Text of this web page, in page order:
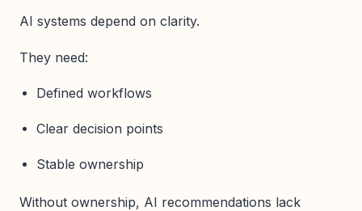
AI systems depend on clarity.
They need:
Defined workflows
Clear decision points
Stable ownership
Without ownership, AI recommendations lack